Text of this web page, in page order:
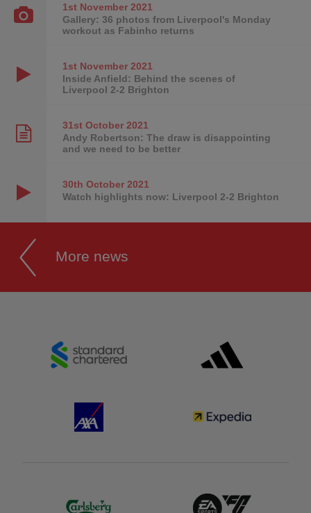
1st November2021
Gallery: 36 photos from Liverpool's Monday
workout as Fabinho returns
1st November2021
Inside Anfield: Behind the scenes of
Liverpool 2-2 Brighton
31st October2021
Andy Robertson: The draw is disappointing
and we need to be better
30th October2021
Watch highlights now: Liverpool 2-2 Brighton
More news